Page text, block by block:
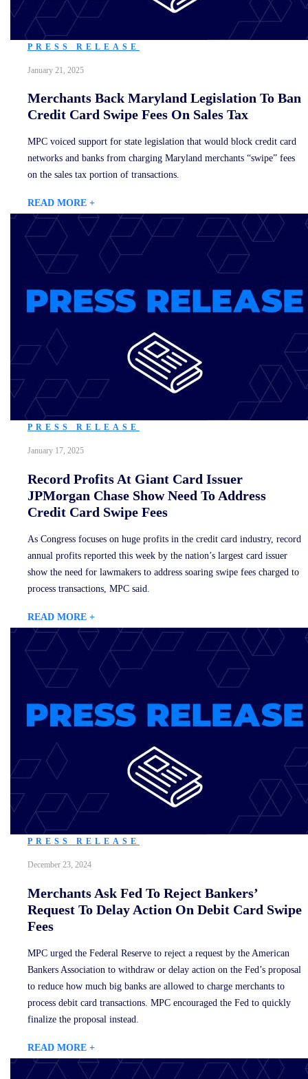
PRESS RELEASE
January 21, 2025
Merchants Back Maryland Legislation To Ban
Credit Card Swipe Fees On Sales Tax
MPC voiced support for state legislation that would block credit card
networks and banks from charging Maryland merchants “swipe” fees
on the sales tax portion of transactions.
READ MORE +
PRESS RELEASE
January 17, 2025
Record Profits At Giant Card Issuer
JPMorgan Chase Show Need To Address
Credit Card Swipe Fees
As Congress focuses on huge profits in the credit card industry, record
annual profits reported this week by the nation’s largest card issuer
show the need for lawmakers to address soaring swipe fees charged to
process transactions, MPC said.
READ MORE +
PRESS RELEASE
December 23, 2024
Merchants Ask Fed To Reject Bankers’
Request To Delay Action On Debit Card Swipe
Fees
MPC urged the Federal Reserve to reject a request by the American
Bankers Association to withdraw or delay action on the Fed’s proposal
to reduce how much big banks are allowed to charge merchants to
process debit card transactions. MPC encouraged the Fed to quickly
finalize the proposal instead.
READ MORE +